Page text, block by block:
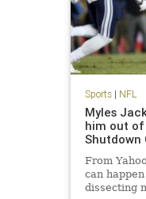
Sports| NFL
Myles
him out
Shutdown
From
can
dissecting